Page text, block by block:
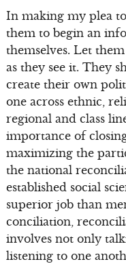
In making my plea to
them to begin an
themselves. Let
as they see it. They
create their own
one across ethnic,
regional and class
importance of
maximizing the
the national
established social
superior job than
conciliation,
involves not only
listening to one